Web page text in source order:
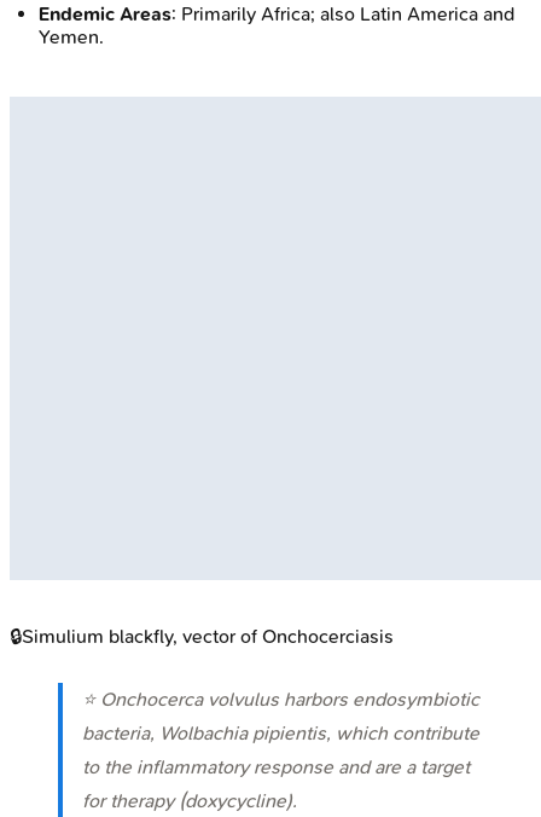
Endemic Areas: Primarily Africa; also Latin America and
Yemen.
🔒Simulium blackfly, vector of Onchocerciasis
⭐ Onchocerca volvulus harbors endosymbiotic
bacteria, Wolbachia pipientis, which contribute
to the inflammatory response and are a target
for therapy (doxycycline).